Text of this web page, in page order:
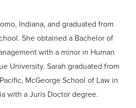
Indiana, and graduated from
She obtained a Bachelor of
with a minor in Human
University. Sarah graduated from
McGeorge School of Law in
with a Juris Doctor degree.